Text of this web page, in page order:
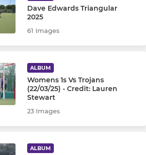
Dave Edwards Triangular
2025
61 Images
ALBUM
Womens 1s Vs Trojans
(22/03/25) - Credit: Lauren
Stewart
23 Images
ALBUM